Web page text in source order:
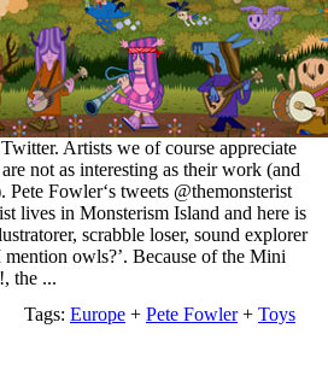
Artists we of course appreciate
not as interesting as their work (and
Fowler‘s tweets @themonsterist
lives in Monsterism Island and here is
scrabble loser, sound explorer
owls?’. Because of the Mini
the ...
Tags: Europe + Pete Fowler+ Toys